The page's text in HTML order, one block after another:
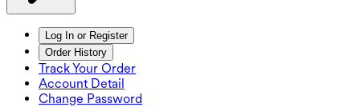
Log In or Register
Order History
Track Your Order
Account Detail
Change Password